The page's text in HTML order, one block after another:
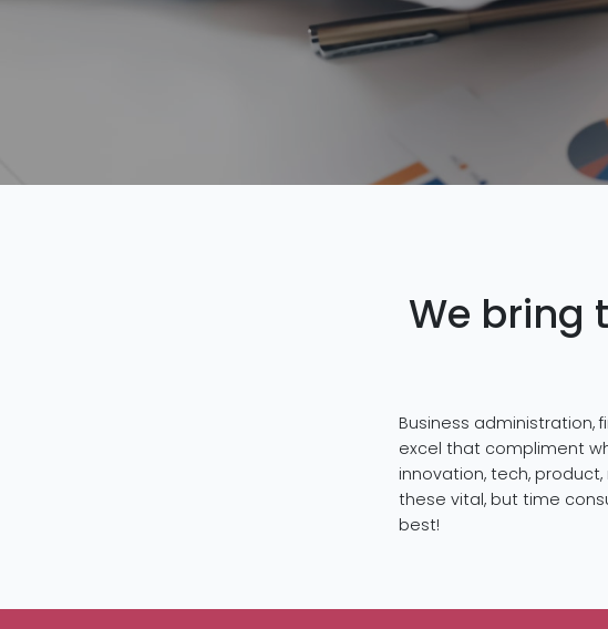
We bring
Business administration,
excel that compliment
innovation, tech,
these vital, but time
best!